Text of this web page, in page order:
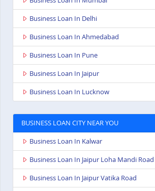
Business Loan In Delhi
Business Loan In Ahmedabad
Business Loan In Pune
Business Loan In Jaipur
Business Loan In Lucknow
BUSINESS LOAN CITY NEAR YOU
Business Loan In Kalwar
Business Loan In Jaipur Loha Mandi Road
Business Loan In Jaipur Vatika Road